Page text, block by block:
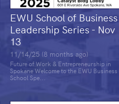
EWU School of Business
Leadership Series - Nov
13
11/14/25 (8 months ago)
Future of Work & Entrepreneurship in
Spokane Welcome to the EWU Business
School Spe...